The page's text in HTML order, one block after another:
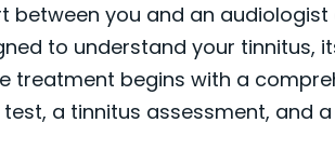
between you and an
to understand your tinnitus,
treatment begins with a
a tinnitus assessment, and